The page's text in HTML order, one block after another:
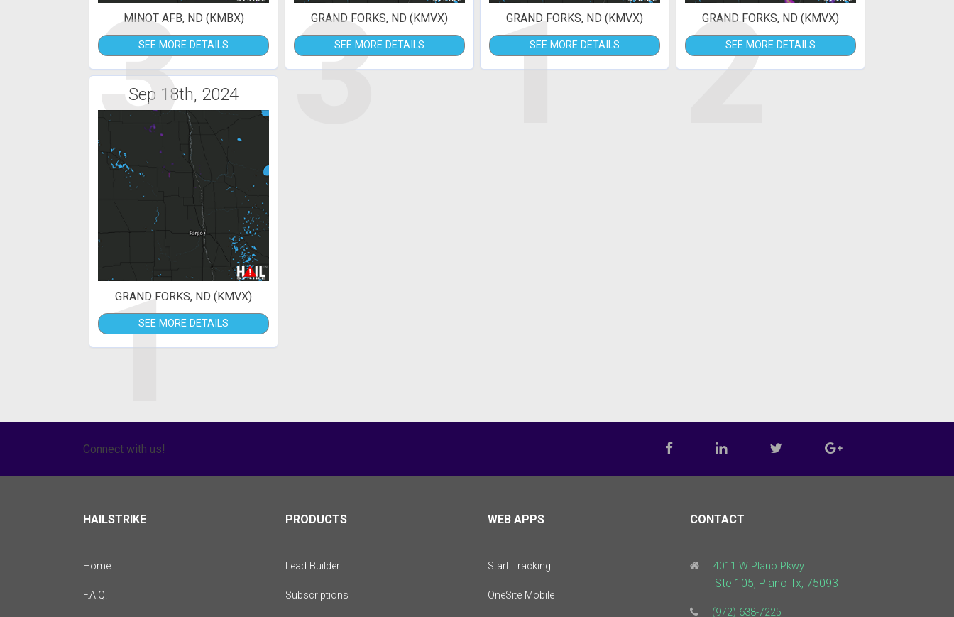
3
MINOT AFB, ND (KMBX)
SEE MORE DETAILS 3
GRAND FORKS, ND (KMVX)
SEE MORE DETAILS 1
GRAND FORKS, ND (KMVX)
SEE MORE DETAILS 2
GRAND FORKS, ND (KMVX)
SEE MORE DETAILS
Sep 18th, 2024
1
GRAND FORKS, ND (KMVX)
SEE MORE DETAILS
Connect with us!
HAILSTRIKE
Home
F.A.Q.
PRODUCTS
Lead Builder
Subscriptions
WEB APPS
Start Tracking
OneSite Mobile
CONTACT
4011 W Plano Pkwy
Ste 105, Plano Tx, 75093
(972) 638-7225